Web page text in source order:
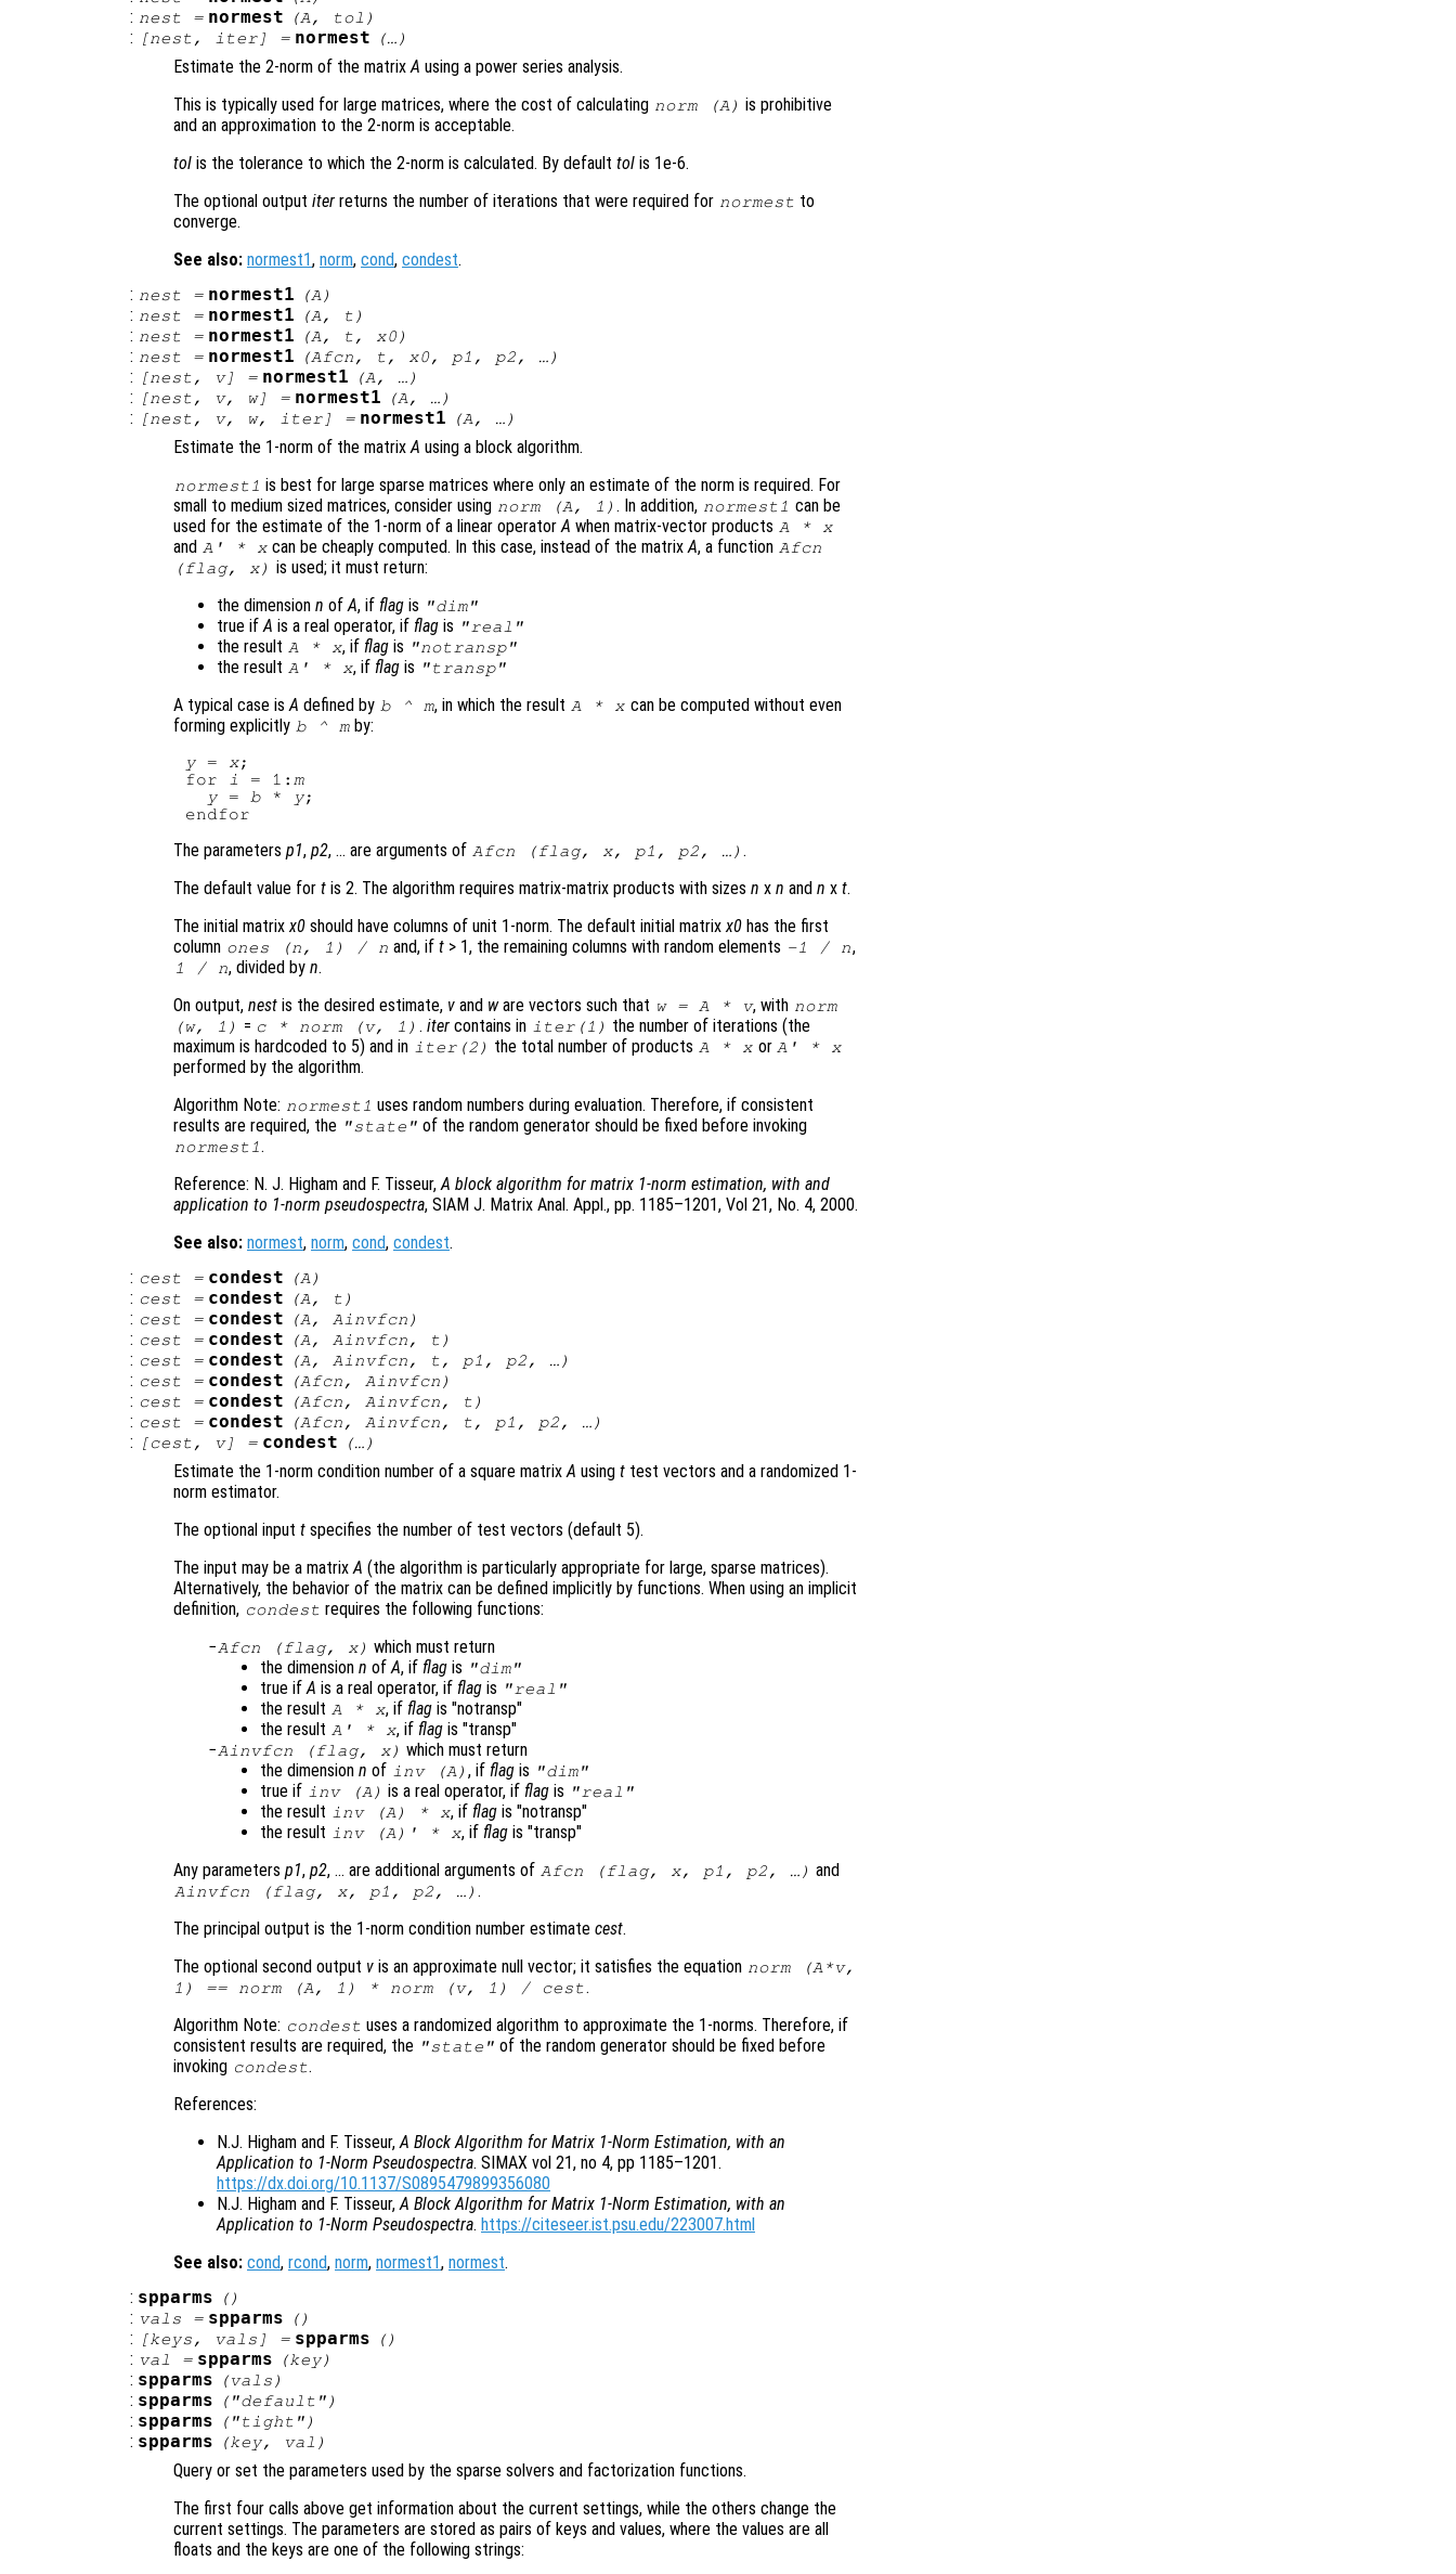
: nest = normest (A , tol )
: [nest , iter] = normest (…)
Estimate the 2-norm of the matrix A using a power series analysis.
This is typically used for large matrices, where the cost of calculating norm (A ) is prohibitive
and an approximation to the 2-norm is acceptable.
tol is the tolerance to which the 2-norm is calculated. By default tol is 1e-6.
The optional output iter returns the number of iterations that were required for normest to
converge.
See also: normest1, norm, cond, condest.
: nest = normest1 (A )
: nest = normest1 (A , t )
: nest = normest1 (A , t , x0)
: nest = normest1 (Afcn , t , x0, p1 , p2, …)
: [nest , v] = normest1 (A , …)
: [nest , v, w] = normest1 (A , …)
: [nest , v, w, iter] = normest1 (A , …)
Estimate the 1-norm of the matrix A using a block algorithm.
normest1 is best for large sparse matrices where only an estimate of the norm is required. For
small to medium sized matrices, consider using norm (A , 1) . In addition, normest1 can be
used for the estimate of the 1-norm of a linear operator A when matrix-vector products A * x
and A ' * x can be cheaply computed. In this case, instead of the matrixA, a function Afcn
(flag, x) is used; it must return:
the dimension n of A, if flag is "dim"
true if A is a real operator, if flag is "real"
the result A * x, if flag is "notransp"
the result A ' * x, if flag is "transp"
A typical case is A defined by b^ m, in which the result A * x can be computed without even
forming explicitly b^ m by:
y = x;
for
i = 1: m
y = b * y;
The parameters p1, p2, … are arguments of Afcn (flag, x, p1 , p2, …) .
The default value for t is 2. The algorithm requires matrix-matrix products with sizes n x n and n x t.
The initial matrix x0 should have columns of unit 1-norm. The default initial matrix x0 has the first
column ones (n , 1) / n and, ift > 1, the remaining columns with random elements -1 / n,
1 / n, divided byn.
On output, nest is the desired estimate, v and ware vectors such that w= A * v, with norm
(w, 1) = c * norm (v, 1) . itercontains in iter(1) the number of iterations (the
maximum is hardcoded to 5) and in iter(2) the total number of products A * x or A ' * x
performed by the algorithm.
Algorithm Note: normest1 uses random numbers during evaluation. Therefore, if consistent
results are required, the "state" of the random generator should be fixed before invoking
normest1.
Reference: N. J. Higham and F. Tisseur, A block algorithm for matrix 1-norm estimation, with and
application to 1-norm pseudospectra, SIAM J. Matrix Anal. Appl., pp. 1185–1201, Vol 21, No. 4, 2000.
See also: normest, norm, cond, condest.
: cest = condest (A )
: cest = condest (A , t )
: cest = condest (A , Ainvfcn )
: cest = condest (A , Ainvfcn , t )
: cest = condest (A , Ainvfcn , t , p1 , p2, …)
: cest = condest (Afcn , Ainvfcn )
: cest = condest (Afcn , Ainvfcn , t )
: cest = condest (Afcn , Ainvfcn , t , p1 , p2, …)
: [cest , v] = condest (…)
Estimate the 1-norm condition number of a square matrix A using t test vectors and a randomized 1-
norm estimator.
The optional input t specifies the number of test vectors (default 5).
The input may be a matrix A (the algorithm is particularly appropriate for large, sparse matrices).
Alternatively, the behavior of the matrix can be defined implicitly by functions. When using an implicit
definition, condest requires the following functions:
Afcn (flag, x) which must return
the dimension n of A, if flag is "dim"
true if A is a real operator, if flag is "real"
the result A * x, if flag is "notransp"
the result A ' * x, if flag is "transp"
Ainvfcn (flag, x) which must return
the dimension n of inv (A ) , if flag is "dim"
true if inv (A ) is a real operator, if flag is "real"
the result inv (A ) * x, if flag is "notransp"
the result inv (A )' * x, if flag is "transp"
Any parameters p1, p2, … are additional arguments of Afcn (flag, x, p1 , p2, …) and
Ainvfcn (flag, x, p1 , p2, …) .
The principal output is the 1-norm condition number estimate cest.
The optional second output v is an approximate null vector; it satisfies the equation norm (A *v,
1) == norm (A , 1) * norm (v, 1) / cest.
Algorithm Note: condest uses a randomized algorithm to approximate the 1-norms. Therefore, if
consistent results are required, the "state" of the random generator should be fixed before
invoking condest.
References:
N.J. Higham and F. Tisseur, A Block Algorithm for Matrix 1-Norm Estimation, with an
Application to 1-Norm Pseudospectra. SIMAX vol 21, no 4, pp 1185–1201.
https://dx.doi.org/10.1137/S0895479899356080
N.J. Higham and F. Tisseur, A Block Algorithm for Matrix 1-Norm Estimation, with an
Application to 1-Norm Pseudospectra. https://citeseer.ist.psu.edu/223007.html
See also: cond, rcond, norm, normest1, normest.
: spparms ()
: vals = spparms ()
: [keys , vals ] = spparms ()
: val = spparms (key)
: spparms (vals )
: spparms ("default")
: spparms ("tight")
: spparms (key, val )
Query or set the parameters used by the sparse solvers and factorization functions.
The first four calls above get information about the current settings, while the others change the
current settings. The parameters are stored as pairs of keys and values, where the values are all
floats and the keys are one of the following strings: